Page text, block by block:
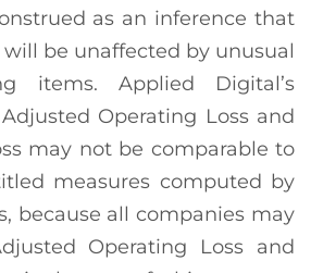
as an inference that
be unaffected by unusual
items. Applied Digital’s
Operating Loss and
may not be comparable to
measures computed by
because all companies may
Operating Loss and